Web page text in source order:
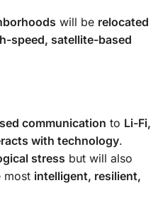
will be relocated
speed, satellite-based
communication to Li-Fi,
with technology.
stress but will also
most intelligent, resilient,